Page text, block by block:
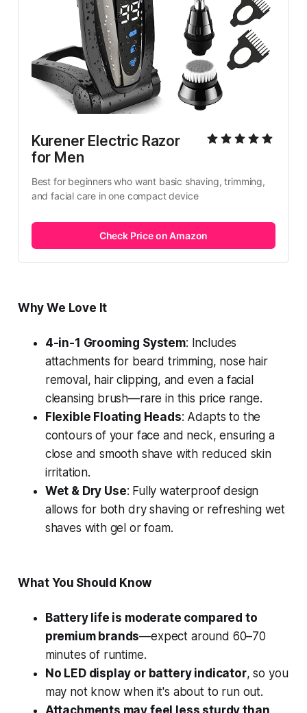
Kurener Electric Razor
for Men
Best for beginners who want basic shaving, trimming,
and facial care in one compact device
Check Price on Amazon
Why We Love It
4-in-1 Grooming System: Includes
attachments for beard trimming, nose hair
removal, hair clipping, and even a facial
cleansing brush—rare in this price range.
Flexible Floating Heads: Adapts to the
contours of your face and neck, ensuring a
close and smooth shave with reduced skin
irritation.
Wet & Dry Use: Fully waterproof design
allows for both dry shaving or refreshing wet
shaves with gel or foam.
What You Should Know
Battery life is moderate compared to
premium brands—expect around 60–70
minutes of runtime.
No LED display or battery indicator, so you
may not know when it's about to run out.